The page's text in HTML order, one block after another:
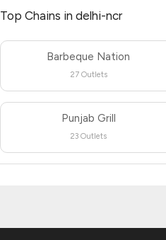
Top Chains in delhi-ncr
Barbeque Nation
27 Outlets
Punjab Grill
23 Outlets